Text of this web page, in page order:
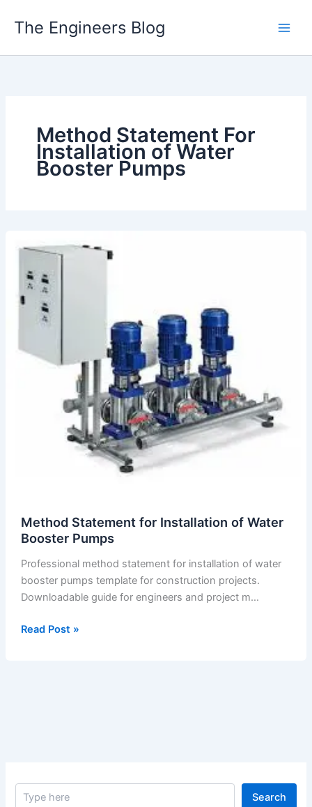
The Engineers Blog
Method Statement For
Installation of Water
Booster Pumps
Method Statement for Installation of Water
Booster Pumps
Professional method statement for installation of water
booster pumps template for construction projects.
Downloadable guide for engineers and project m…
Method
Read Post »
S
Search